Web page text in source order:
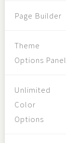
Page Builder
Theme
Options Panel
Unlimited
Color
Options